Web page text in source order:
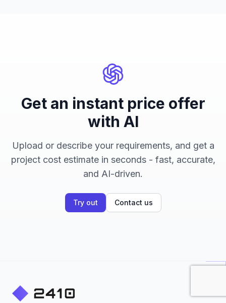
Get an instant price offer
with AI
Upload or describe your requirements, and get a
project cost estimate in seconds - fast, accurate,
and AI-driven.
Try out Contact us